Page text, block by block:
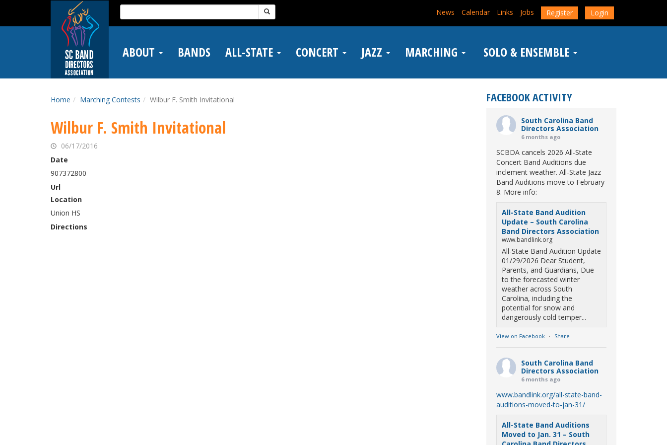
main
Search
for:
News Calendar Links Jobs Register Login
ABOUT BANDS ALL-STATE CONCERT JAZZ MARCHING SOLO & ENSEMBLE
Home Marching Contests Wilbur F. Smith Invitational
Wilbur F. Smith Invitational
06/17/2016
Date
907372800
Url
Location
Union HS
Directions
FACEBOOK ACTIVITY
South Carolina Band
Directors Association
6 months ago
SCBDA cancels 2026 All-State
Concert Band Auditions due
inclement weather. All-State Jazz
Band Auditions move to February
8. More info:
All-State Band Audition
Update – South Carolina
Band Directors Association
www.bandlink.org
All-State Band Audition Update
01/29/2026 Dear Student,
Parents, and Guardians, Due
to the forecasted winter
weather across South
Carolina, including the
potential for snow and
dangerously cold temper...
View on Facebook · Share
South Carolina Band
Directors Association
6 months ago
www.bandlink.org/all-state-band-
auditions-moved-to-jan-31/
All-State Band Auditions
Moved to Jan. 31 – South